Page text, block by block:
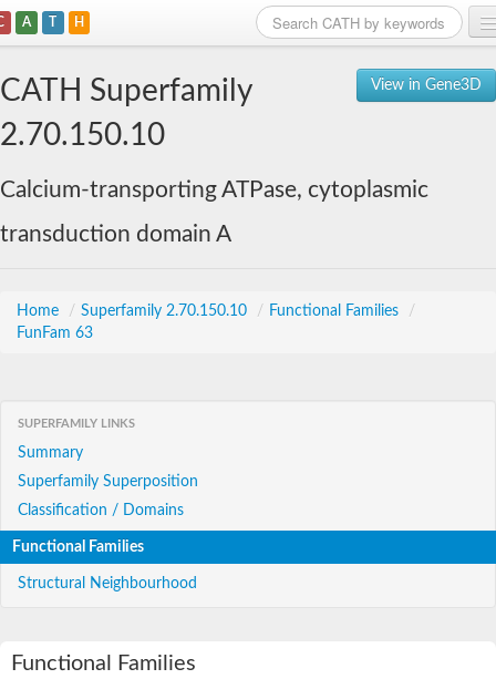
A T H
View in Gene3D
CATH Superfamily
2.70.150.10
Calcium-transporting ATPase, cytoplasmic
transduction domain A
Home / Superfamily 2.70.150.10 / Functional Families
/
FunFam 63
SUPERFAMILY LINKS
Summary
Superfamily Superposition
Classification / Domains
Functional Families
Structural Neighbourhood
Functional Families